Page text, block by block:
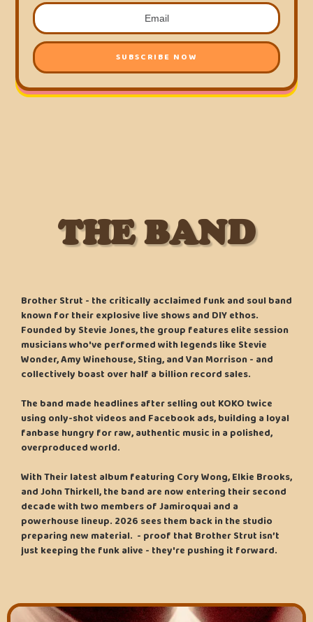
THE BAND
Brother Strut - the critically acclaimed funk and soul band
known for their explosive live shows and DIY ethos.
Founded by Stevie Jones, the group features elite session
musicians who've performed with legends like Stevie
Wonder, Amy Winehouse, Sting, and Van Morrison - and
collectively boast over half a billion record sales.
The band made headlines after selling out KOKO twice
using only-shot videos and Facebook ads, building a loyal
fanbase hungry for raw, authentic music in a polished,
overproduced world.
With Their latest album featuring Cory Wong, Elkie Brooks,
and John Thirkell, the band are now entering their second
decade with two members of Jamiroquai and a
powerhouse lineup. 2026 sees them back in the studio
preparing new material. - proof that Brother Strut isn’t
just keeping the funk alive - they're pushing it forward.